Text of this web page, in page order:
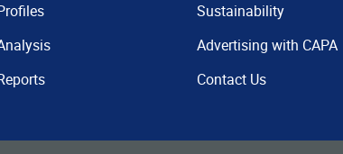
Sustainability
Advertising with CAPA
Contact Us